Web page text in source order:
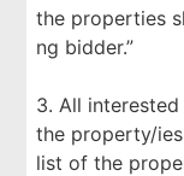
the properties
ng bidder.”
3. All
the property/
list of the